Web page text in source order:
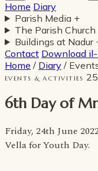
Home Diary
Parish Media +
The Parish Church
Buildings at Nadur
Contact Download
Home / Diary /
EVENTS & ACTIVITIES
6th Day of
Friday, 24th June
Vella for Youth Day.